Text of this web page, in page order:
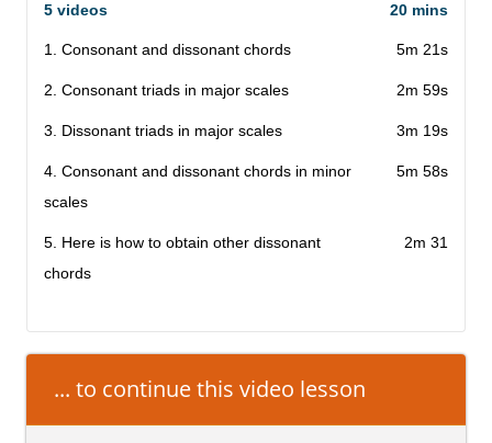
5 videos 20 mins
1. Consonant and dissonant chords 5m 21s
2. Consonant triads in major scales 2m 59s
3. Dissonant triads in major scales 3m 19s
4. Consonant and dissonant chords in minor
scales
5m 58s
5. Here is how to obtain other dissonant
chords
2m 31
... to continue this video lesson